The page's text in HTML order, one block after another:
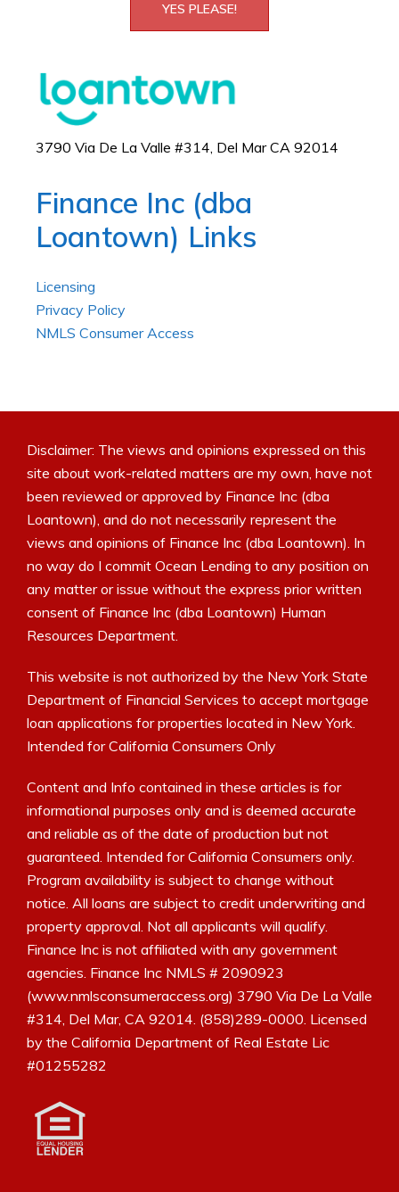
YES PLEASE!
3790 Via De La Valle #314, Del Mar CA 92014
Finance Inc (dba
Loantown) Links
Licensing
Privacy Policy
NMLS Consumer Access
Disclaimer: The views and opinions expressed on this
site about work-related matters are my own, have not
been reviewed or approved by Finance Inc (dba
Loantown), and do not necessarily represent the
views and opinions of Finance Inc (dba Loantown). In
no way do I commit Ocean Lending to any position on
any matter or issue without the express prior written
consent of Finance Inc (dba Loantown) Human
Resources Department.
This website is not authorized by the New York State
Department of Financial Services to accept mortgage
loan applications for properties located in New York.
Intended for California Consumers Only
Content and Info contained in these articles is for
informational purposes only and is deemed accurate
and reliable as of the date of production but not
guaranteed. Intended for California Consumers only.
Program availability is subject to change without
notice. All loans are subject to credit underwriting and
property approval. Not all applicants will qualify.
Finance Inc is not affiliated with any government
agencies. Finance Inc NMLS # 2090923
(www.nmlsconsumeraccess.org) 3790 Via De La Valle
#314, Del Mar, CA 92014. (858)289-0000. Licensed
by the California Department of Real Estate Lic
#01255282